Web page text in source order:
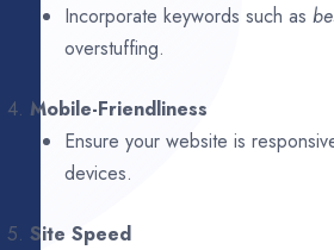
Incorporate keywords such as
overstuffing.
4. Mobile-Friendliness
Ensure your website is
devices.
5. Site Speed